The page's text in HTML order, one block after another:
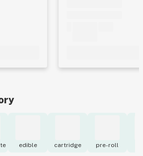
edible cartridge pre-roll